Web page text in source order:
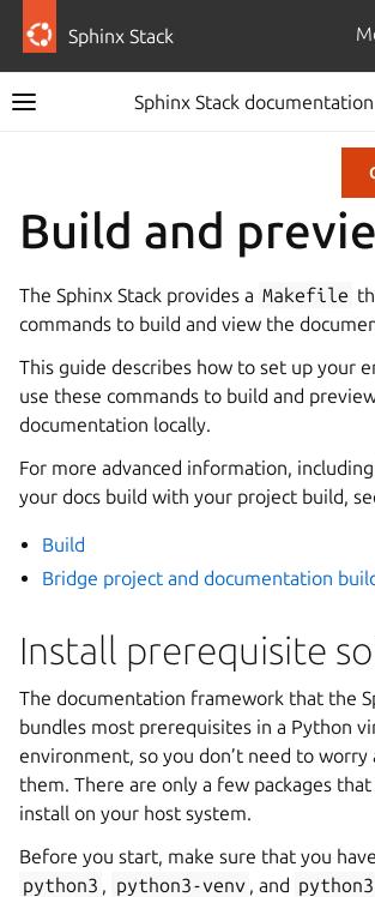
Sphinx Stack
Sphinx Stack documentation
Build and
The Sphinx Stack provides a Makefile
commands to build and view the
This guide describes how to set up your
use these commands to build and
documentation locally.
For more advanced information,
your docs build with your project build,
Build
Bridge project and documentation
Install prerequisite
The documentation framework that the
bundles most prerequisites in a Python
environment, so you don’t need to worry
them. There are only a few packages
install on your host system.
Before you start, make sure that you have
python3 , python3-venv , and